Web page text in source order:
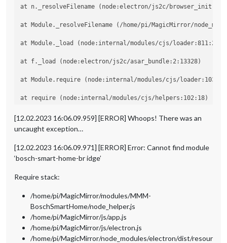
at n._resolveFilename (node:electron/js2c/
at Module._resolveFilename (/home/pi/
at Module._load (node:internal/modules/cjs/loader:811:27)
at f._load (node:electron/js2c/asar_bundle:2:13328)
at Module.require (node:internal/modules/cjs/
at require (node:internal/modules/cjs/helpers:102:18)
at Object.<anonymous> (/home/pi/
at Module._compile (node:internal/modules/cjs/
[12.02.2023 16:06.09.959] [ERROR] Whoops! There was an
uncaught exception…
[12.02.2023 16:06.09.971] [ERROR] Error: Cannot find module
‘bosch-smart-home-br idge’
Require stack:
/home/pi/MagicMirror/modules/MMM-
BoschSmartHome/node_helper.js
/home/pi/MagicMirror/js/app.js
/home/pi/MagicMirror/js/electron.js
/home/pi/MagicMirror/node_modules/electron/dist/resour